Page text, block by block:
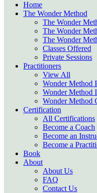
Home
The Wonder Method
The Wonder
The Wonder
The Wonder
Classes Offered
Private Sessions
Practitioners
View All
Wonder Method
Wonder Method
Wonder Method
Certification
All Certifications
Become a Coach
Become an
Become a
Book
About
About Us
FAQ
Contact Us